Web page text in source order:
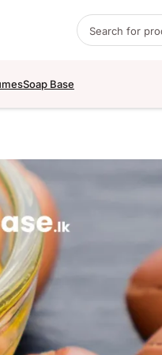
Products search
Soap Base